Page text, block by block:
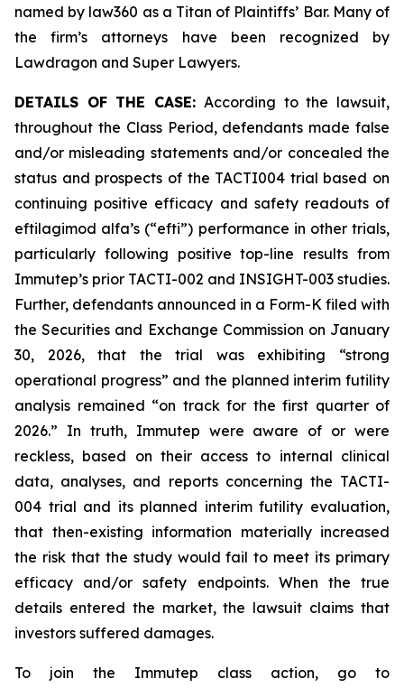
named by law360 as a Titan of Plaintiffs’ Bar. Many of
the firm’s attorneys have been recognized by
Lawdragon and Super Lawyers.
DETAILS OF THE CASE: According to the lawsuit,
throughout the Class Period, defendants made false
and/or misleading statements and/or concealed the
status and prospects of the TACTI004 trial based on
continuing positive efficacy and safety readouts of
eftilagimod alfa’s (“efti”) performance in other trials,
particularly following positive top-line results from
Immutep’s prior TACTI-002 and INSIGHT-003 studies.
Further, defendants announced in a Form-K filed with
the Securities and Exchange Commission on January
30, 2026, that the trial was exhibiting “strong
operational progress” and the planned interim futility
analysis remained “on track for the first quarter of
2026.” In truth, Immutep were aware of or were
reckless, based on their access to internal clinical
data, analyses, and reports concerning the TACTI-
004 trial and its planned interim futility evaluation,
that then-existing information materially increased
the risk that the study would fail to meet its primary
efficacy and/or safety endpoints. When the true
details entered the market, the lawsuit claims that
investors suffered damages.
To join the Immutep class action, go to